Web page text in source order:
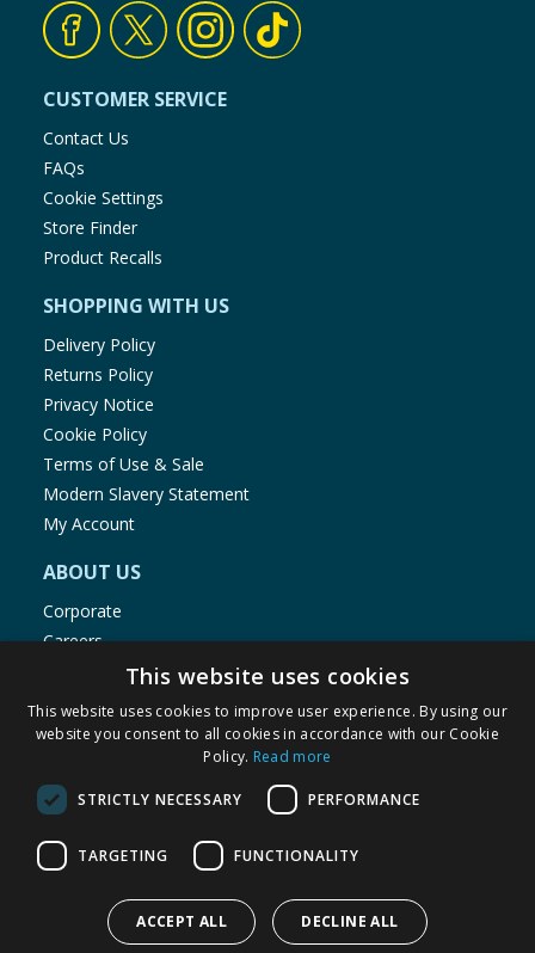
CUSTOMER SERVICE
Contact Us
FAQs
Cookie Settings
Store Finder
Product Recalls
SHOPPING WITH US
Delivery Policy
Returns Policy
Privacy Notice
Cookie Policy
Terms of Use & Sale
Modern Slavery Statement
My Account
ABOUT US
Corporate
Careers
Store Locator
Staff Portal
© 1976-2025 TJ Morris Ltd
(234
This website uses cookies
This website uses cookies to improve user experience. By using our
website you consent to all cookies in accordance with our Cookie
Policy. Read more
STRICTLY NECESSARY PERFORMANCE
TARGETING FUNCTIONALITY
ACCEPT ALL DECLINE ALL